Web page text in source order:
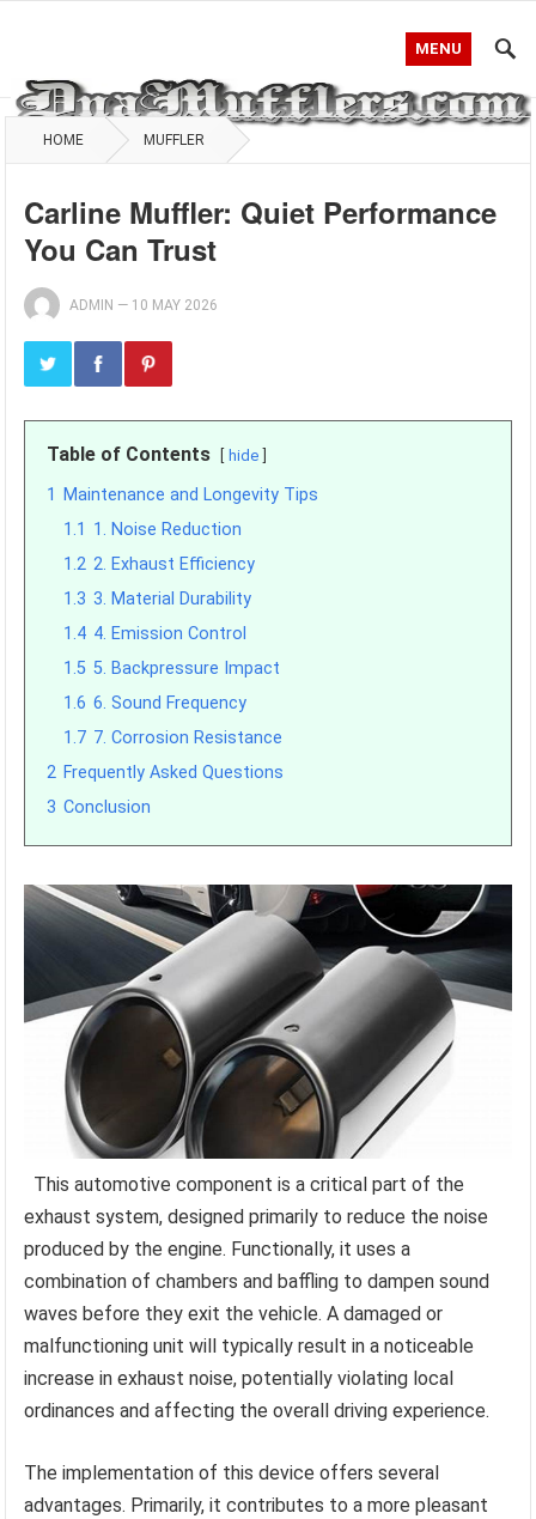
MENU
HOME MUFFLER
Carline Muffler: Quiet Performance
You Can Trust
ADMIN — 10 MAY 2026
Table of Contents hide
1
Maintenance and Longevity Tips
1.1 1. Noise Reduction
1.2 2. Exhaust Efficiency
1.3 3. Material Durability
1.4 4. Emission Control
1.5 5. Backpressure Impact
1.6 6. Sound Frequency
1.7 7. Corrosion Resistance
2 Frequently Asked Questions
3 Conclusion
This automotive component is a critical part of the
exhaust system, designed primarily to reduce the noise
produced by the engine. Functionally, it uses a
combination of chambers and baffling to dampen sound
waves before they exit the vehicle. A damaged or
malfunctioning unit will typically result in a noticeable
increase in exhaust noise, potentially violating local
ordinances and affecting the overall driving experience.
The implementation of this device offers several
advantages. Primarily, it contributes to a more pleasant